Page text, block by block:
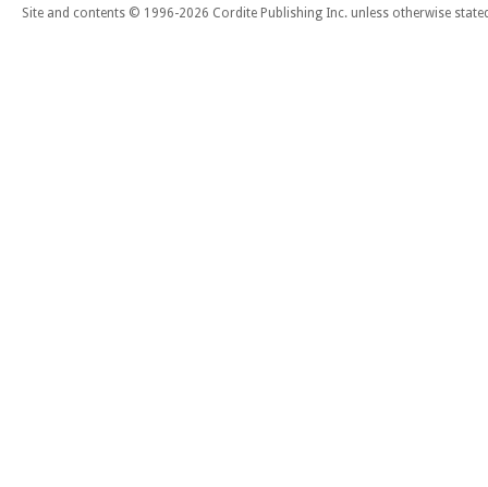
Site and contents © 1996-2026 Cordite Publishing Inc. unless otherwise